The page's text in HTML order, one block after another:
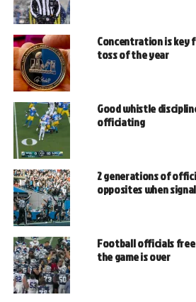
Concentration is key
toss of the year
Good whistle
officiating
2 generations of
opposites when
Football officials
the game is over